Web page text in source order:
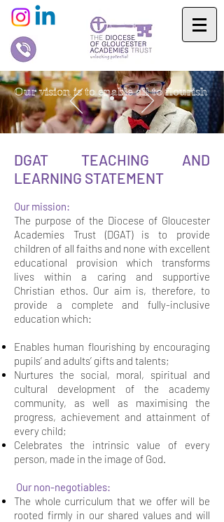
Our vision is to enable all to flourish
DGAT TEACHING AND
LEARNING STATEMENT
Our mission:
The purpose of the Diocese of Gloucester
Academies Trust (DGAT) is to provide
children of all faiths and none with excellent
educational provision which transforms
lives within a caring and supportive
Christian ethos. Our aim is, therefore, to
provide a complete and fully-inclusive
education which:
Enables human flourishing by encouraging
pupils’ and adults’ gifts and talents;
Nurtures the social, moral, spiritual and
cultural development of the academy
community, as well as maximising the
progress, achievement and attainment of
every child;
Celebrates the intrinsic value of every
person, made in the image of God.
Our non-negotiables:
The whole curriculum that we offer will be
rooted firmly in our shared values and will